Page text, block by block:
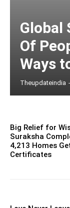
Global
Of
Ways
Theupdateindia -
Big Relief for
Suraksha
4,213 Homes
Certificates